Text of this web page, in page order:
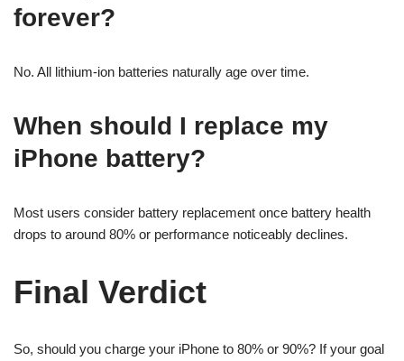
forever?
No. All lithium-ion batteries naturally age over time.
When should I replace my
iPhone battery?
Most users consider battery replacement once battery health
drops to around 80% or performance noticeably declines.
Final Verdict
So, should you charge your iPhone to 80% or 90%? If your goal